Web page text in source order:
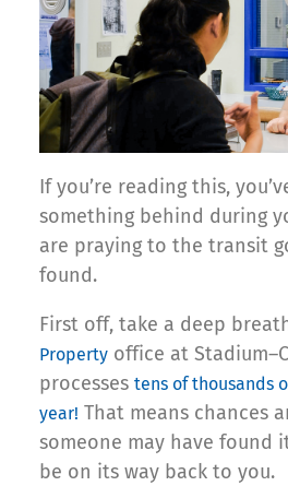
If you’re reading this,
something behind during
are praying to the transit
found.
First off, take a deep
Property office at
processes tens of thousands
year! That means chances
someone may have found
be on its way back to you.